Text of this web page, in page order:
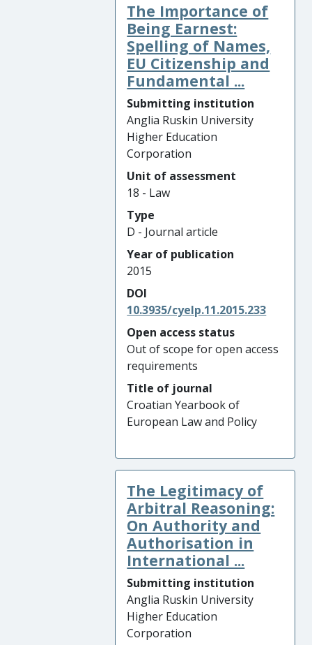
The Importance of
Being Earnest:
Spelling of Names,
EU Citizenship and
Fundamental ...
Submitting institution
Anglia Ruskin University
Higher Education
Corporation
Unit of assessment
18 - Law
Type
D - Journal article
Year of publication
2015
DOI
10.3935/cyelp.11.2015.233
Open access status
Out of scope for open access
requirements
Title of journal
Croatian Yearbook of
European Law and Policy
The Legitimacy of
Arbitral Reasoning:
On Authority and
Authorisation in
International ...
Submitting institution
Anglia Ruskin University
Higher Education
Corporation